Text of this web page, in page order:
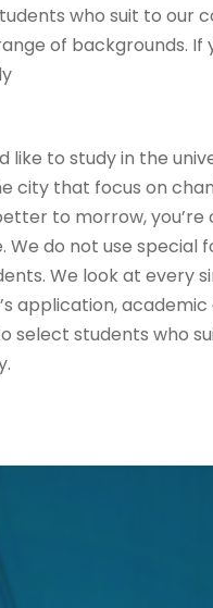
who suit to our
of backgrounds. If
like to study in the
city that focus on
to morrow, you’re
We do not use special
We look at every
application, academic
select students who